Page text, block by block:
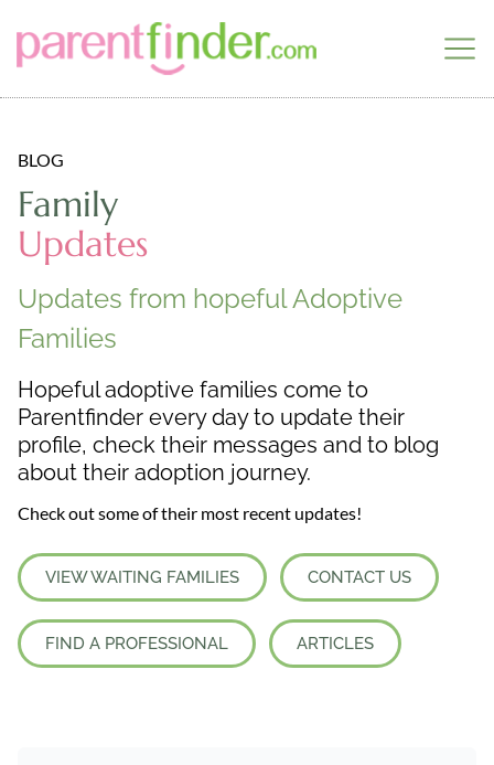
BLOG
Family
Updates
Updates from hopeful Adoptive
Families
Hopeful adoptive families come to
Parentfinder every day to update their
profile, check their messages and to blog
about their adoption journey.
Check out some of their most recent updates!
VIEW WAITING FAMILIES CONTACT US
FIND A PROFESSIONAL ARTICLES